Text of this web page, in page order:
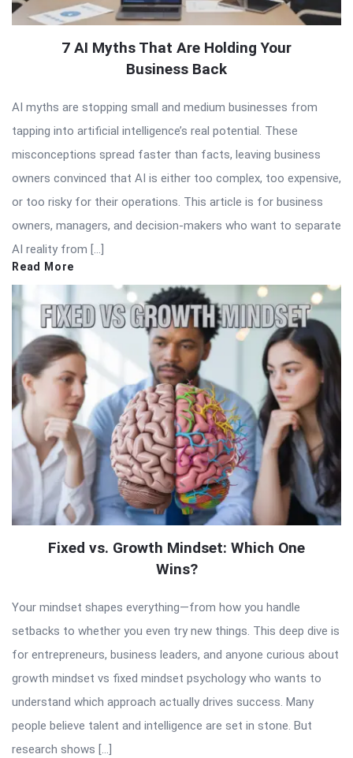
7 AI Myths That Are Holding Your
Business Back
AI myths are stopping small and medium businesses from
tapping into artificial intelligence’s real potential. These
misconceptions spread faster than facts, leaving business
owners convinced that AI is either too complex, too expensive,
or too risky for their operations. This article is for business
owners, managers, and decision-makers who want to separate
AI reality from […]
Read More
Fixed vs. Growth Mindset: Which One
Wins?
Your mindset shapes everything—from how you handle
setbacks to whether you even try new things. This deep dive is
for entrepreneurs, business leaders, and anyone curious about
growth mindset vs fixed mindset psychology who wants to
understand which approach actually drives success. Many
people believe talent and intelligence are set in stone. But
research shows […]